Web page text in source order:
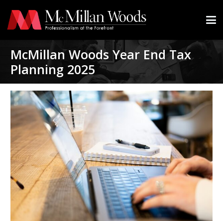
McMillan Woods Year End Tax
Planning 2025